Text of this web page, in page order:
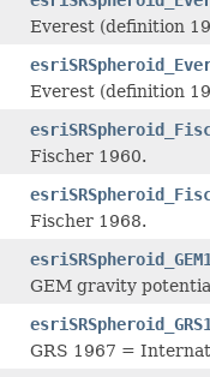
Everest (definition
Everest (definition
Fischer 1960.
Fischer 1968.
GEM gravity
GRS 1967 =